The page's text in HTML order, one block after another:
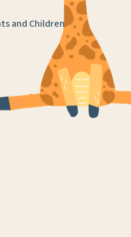
and Children